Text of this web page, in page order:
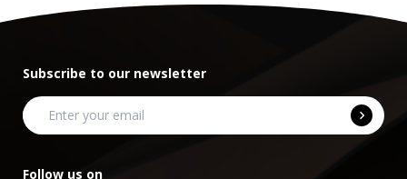
Subscribe to our newsletter
Follow us on